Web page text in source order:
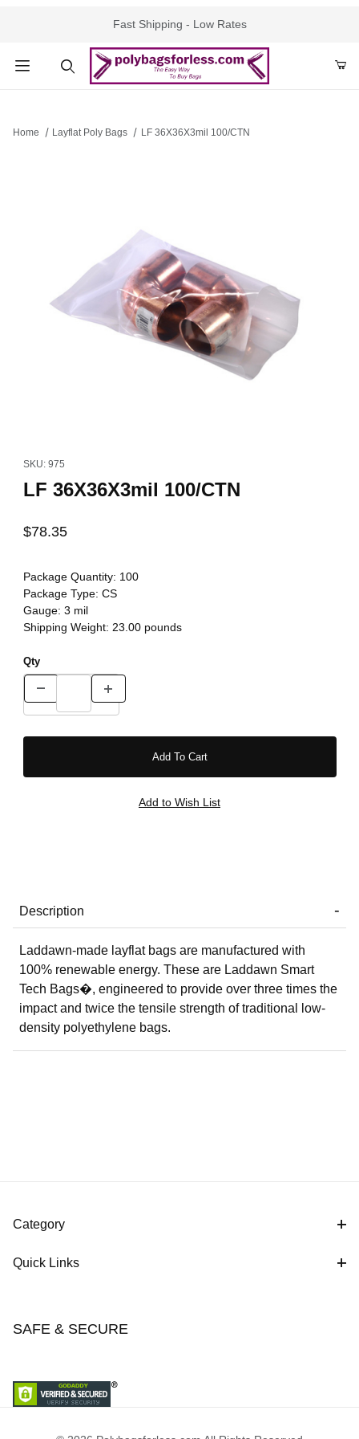
Fast Shipping - Low Rates
Home Layflat Poly Bags LF 36X36X3mil 100/CTN
SKU: 975
LF 36X36X3mil 100/CTN
$78.35
Package Quantity: 100
Package Type: CS
Gauge: 3 mil
Shipping Weight: 23.00pounds
Qty
Description
Laddawn-made layflat bags are manufactured with
100% renewable energy. These are Laddawn Smart
Tech Bags�, engineered to provide over three times the
impact and twice the tensile strength of traditional low-
density polyethylene bags.
Category
Quick Links
SAFE & SECURE